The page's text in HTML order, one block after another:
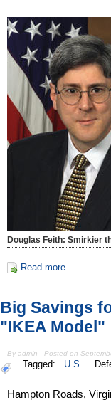
Douglas Feith: Smirkier
Read more
Big Savings
"IKEA Model"
By admin - Posted on
Tagged: U.S.
Hampton Roads,